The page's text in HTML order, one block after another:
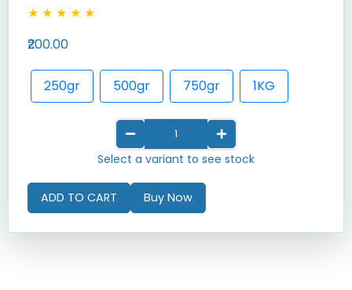
★ ★ ★ ★ ★
₹200.00
250gr 500gr 750gr 1KG
Select a variant to see stock
ADD TO CART Buy Now